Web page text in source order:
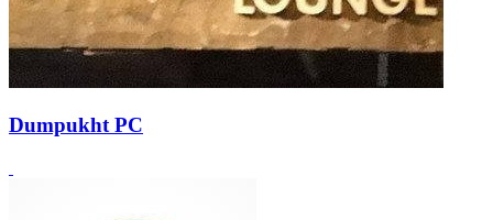
Dumpukht PC